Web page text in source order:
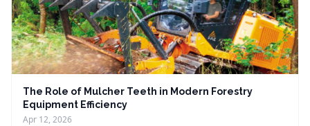
The Role of Mulcher Teeth in Modern Forestry
Equipment Efficiency
Apr 12, 2026